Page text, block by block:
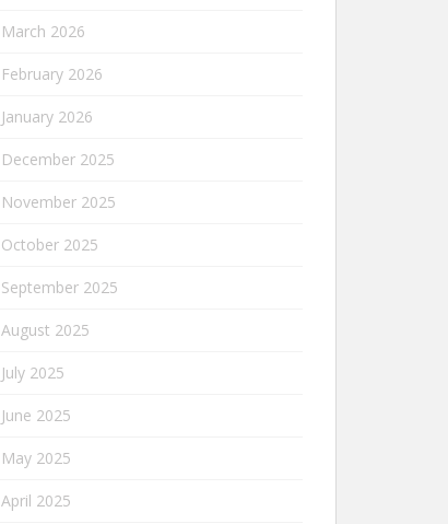
March 2026
February 2026
January 2026
December 2025
November 2025
October 2025
September 2025
August 2025
July 2025
June 2025
May 2025
April 2025